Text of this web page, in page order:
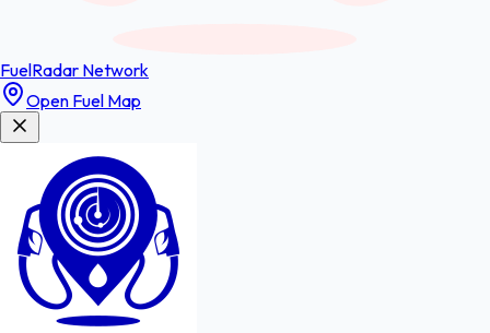
FuelRadar Network
Open Fuel Map